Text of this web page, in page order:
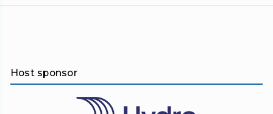
Host sponsor